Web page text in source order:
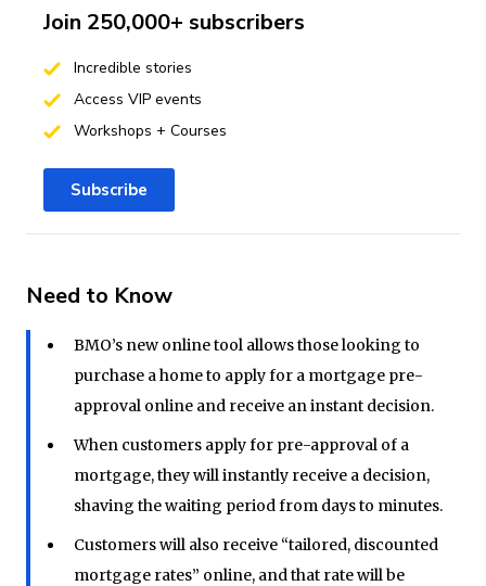
Need to Know
BMO’s new online tool allows those looking to
purchase a home to apply for a mortgage pre-
approval online and receive an instant decision.
When customers apply for pre-approval of a
mortgage, they will instantly receive a decision,
shaving the waiting period from days to minutes.
Customers will also receive “tailored, discounted
mortgage rates” online, and that rate will be
Join 250,000+ subscribers
Incredible stories
Access VIP events
Workshops + Courses
Subscribe